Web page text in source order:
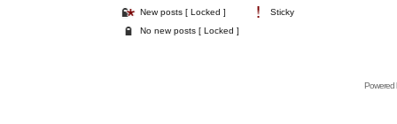
New posts [ Locked ]
Sticky
No new posts [ Locked ]
Powered